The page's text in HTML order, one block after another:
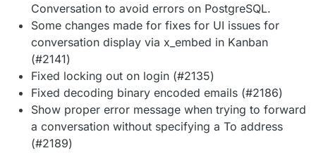
Conversation to avoid errors on PostgreSQL.
Some changes made for fixes for UI issues for
conversation display via x_embed in Kanban
(#2141)
Fixed locking out on login (#2135)
Fixed decoding binary encoded emails (#2186)
Show proper error message when trying to forward
a conversation without specifying a To address
(#2189)